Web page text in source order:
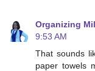
Organizing
9:53 AM
That sounds
paper towels